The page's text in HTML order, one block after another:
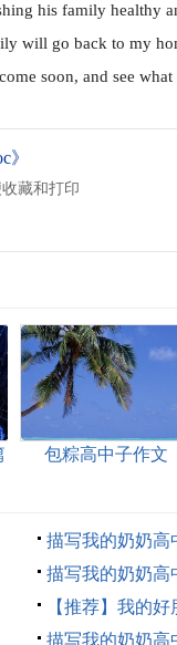
his family healthy
will go back to my
soon, and see
》
藏和打印
包粽高中子作文
描写我的奶奶高
描写我的奶奶高
【推荐】我的
描写我的奶奶高